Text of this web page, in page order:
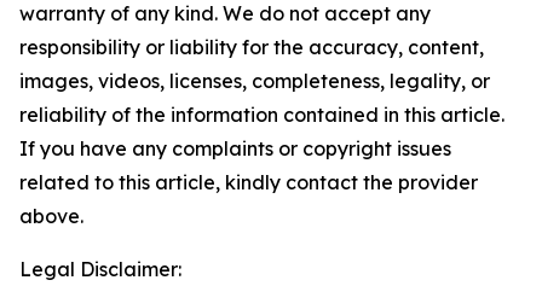
warranty of any kind. We do not accept any
responsibility or liability for the accuracy, content,
images, videos, licenses, completeness, legality, or
reliability of the information contained in this article.
If you have any complaints or copyright issues
related to this article, kindly contact the provider
above.
Legal Disclaimer: